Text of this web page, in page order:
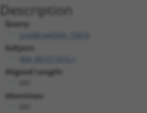
Description
Query:
ccsbBroad304_15819
Subject:
Aligned Length:
Identities: